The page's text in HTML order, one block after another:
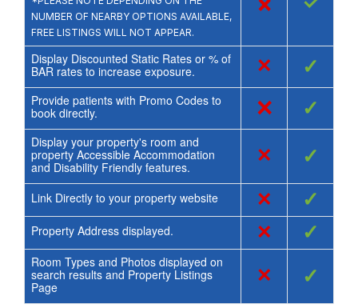
NUMBER OF NEARBY OPTIONS AVAILABLE,
FREE LISTINGS WILL NOT APPEAR.
Display Discounted Static Rates or % of
BAR rates to increase exposure.
× ✓
Provide patients with Promo Codes to
book directly.
× ✓
Display your property's room and
property Accessible Accommodation
and Disability Friendly features.
× ✓
Link Directly to your property website × ✓
Property Address displayed. × ✓
Room Types and Photos displayed on
search results and Property Listings
Page
× ✓